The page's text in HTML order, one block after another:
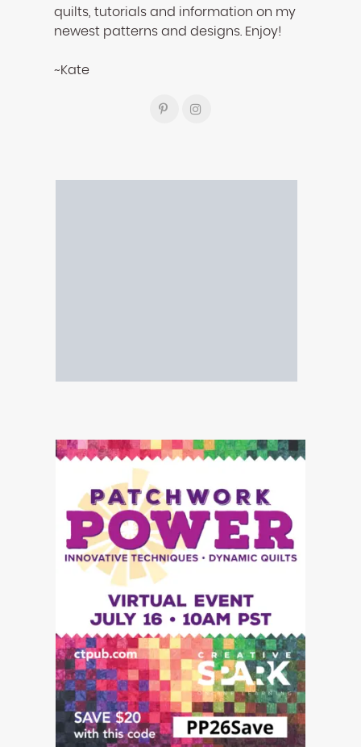
quilts, tutorials and information on my
newest patterns and designs. Enjoy!
~Kate